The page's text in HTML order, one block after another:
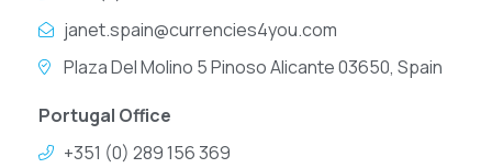
janet.spain@currencies4you.com
Plaza Del Molino 5 Pinoso Alicante 03650, Spain
Portugal Office
+351 (0) 289 156 369